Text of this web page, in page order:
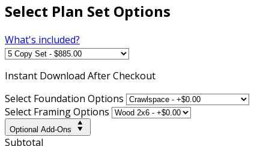
Select Plan Set Options
What's included?
Instant Download After Checkout
Select Foundation Options
Select Framing Options
Optional Add-Ons
Subtotal